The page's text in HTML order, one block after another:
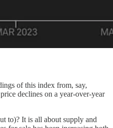
of this index from, say,
declines on a year-over-year
to)? It is all about supply and